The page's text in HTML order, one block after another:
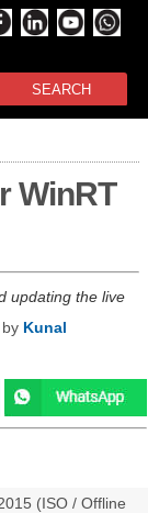
SEARCH
WinRT
updating the live
Kunal
(ISO / Offline